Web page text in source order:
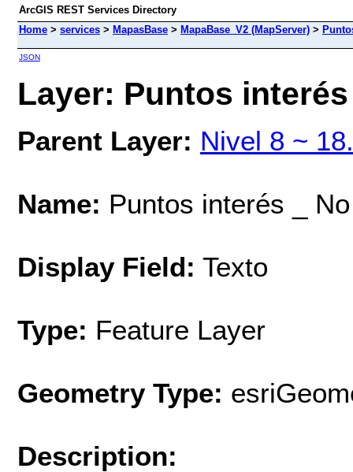
ArcGIS REST Services Directory
Home > services > MapasBase > MapaBase_V2 (MapServer) >
JSON
Layer: Puntos
Parent Layer: Nivel 8 ~
Name: Puntos interés _
Display Field: Texto
Type: Feature Layer
Geometry Type:
Description: